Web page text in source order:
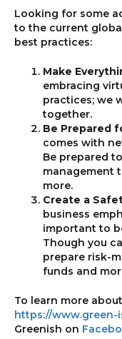
Looking for some
to the current
best practices:
Make
embracing
practices; we
together.
Be Prepared
comes with
Be prepared
management
more.
Create a
business
important to
Though you
prepare risk-
funds and
To learn more
https://www.green-
Greenish on